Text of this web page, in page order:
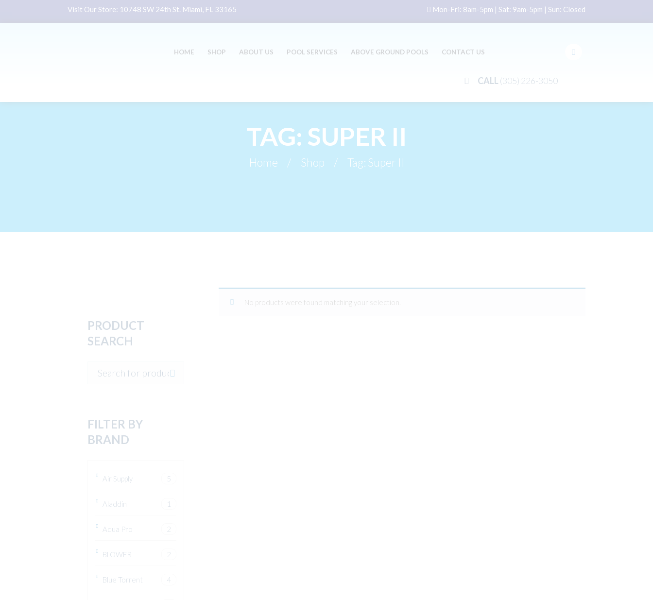
Visit Our Store: 10748 SW 24th St. Miami, FL 33165 Mon-Fri: 8am-5pm | Sat: 9am-5pm | Sun: Closed
HOME SHOP ABOUT US POOL SERVICES ABOVE GROUND POOLS CONTACT US
CALL (305) 226-3050
TAG: SUPER II
Home Shop Tag: Super II
No products were found matching your selection.
PRODUCT
SEARCH
FILTER BY
BRAND
Air Supply 5
Aladdin 1
Aqua Pro 2
BLOWER 2
Blue Torrent 4